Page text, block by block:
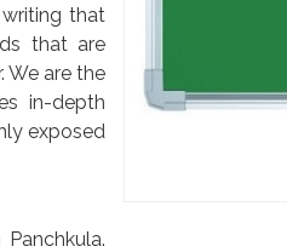
that
that are
We are the
in-depth
exposed